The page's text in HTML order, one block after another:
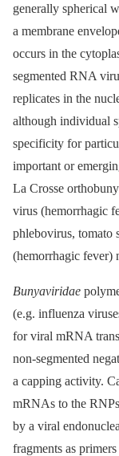
generally spherical
a membrane
occurs in the
segmented RNA
replicates in the
although individual
specificity for
important or
La Crosse
virus (hemorrhagic
phlebovirus, tomato
(hemorrhagic fever)
Bunyaviridae
(e.g. influenza
for viral mRNA
non-segmented
a capping activity.
mRNAs to the
by a viral
fragments as